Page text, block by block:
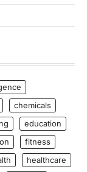
chemicals
education
fitness
healthcare